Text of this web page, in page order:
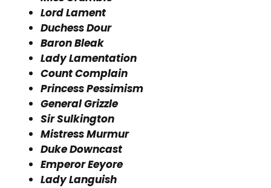
Lord Lament
Duchess Dour
Baron Bleak
Lady Lamentation
Count Complain
Princess Pessimism
General Grizzle
Sir Sulkington
Mistress Murmur
Duke Downcast
Emperor Eeyore
Lady Languish